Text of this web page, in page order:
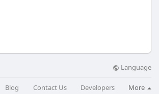
Language
Blog Contact Us Developers More